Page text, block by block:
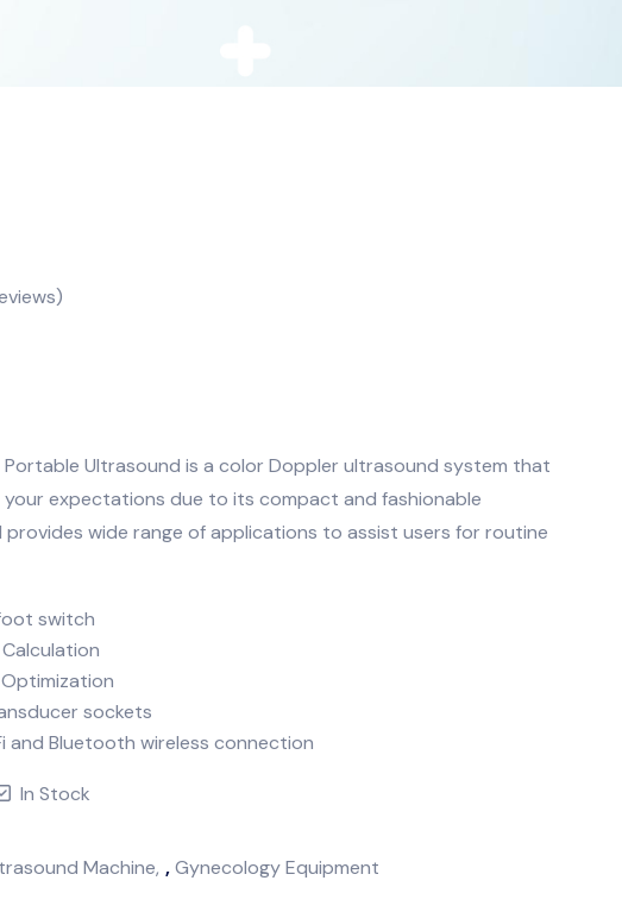
Portable Ultrasound is a color Doppler ultrasound system that
expectations due to its compact and fashionable
provides wide range of applications to assist users for routine
switch
sockets
and Bluetooth wireless connection
In Stock
Machine ,Gynecology Equipment